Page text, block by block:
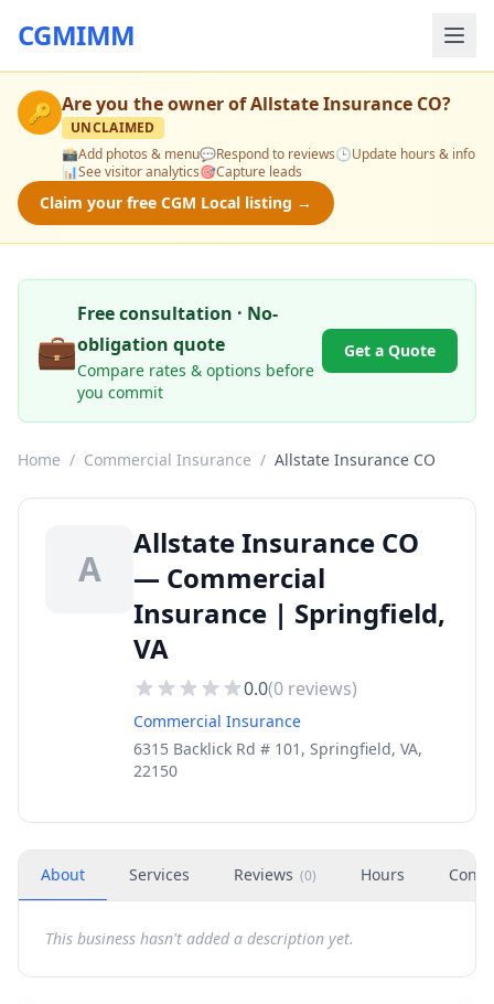
CGMIMM
🔑 Are you the owner ofAllstate Insurance CO?
UNCLAIMED
📸Add photos & menu💬Respond to reviews🕒Update hours & info
📊See visitor analytics🎯Capture leads
Claim your free CGM Local listing →
💼
Free consultation · No-
obligation quote
Compare rates & options before
you commit
Get a Quote
Home / Commercial Insurance / Allstate Insurance CO
A
Allstate Insurance CO
— Commercial
Insurance | Springfield,
VA
0.0(0 reviews)
Commercial Insurance
6315 Backlick Rd # 101, Springfield, VA,
22150
About Services Reviews (0) Hours
This business hasn't added a description yet.